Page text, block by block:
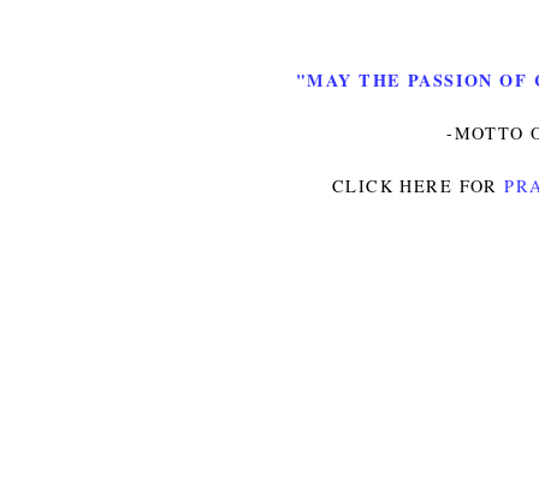
"MAY THE PASSION OF
-MOTTO
CLICK HERE FOR